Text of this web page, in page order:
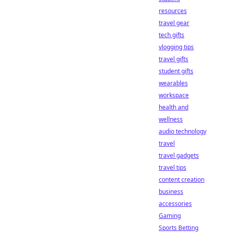
resources
travel gear
tech gifts
vlogging tips
travel gifts
student gifts
wearables
workspace
health and
wellness
audio technology
travel
travel gadgets
travel tips
content creation
business
accessories
Gaming
Sports Betting